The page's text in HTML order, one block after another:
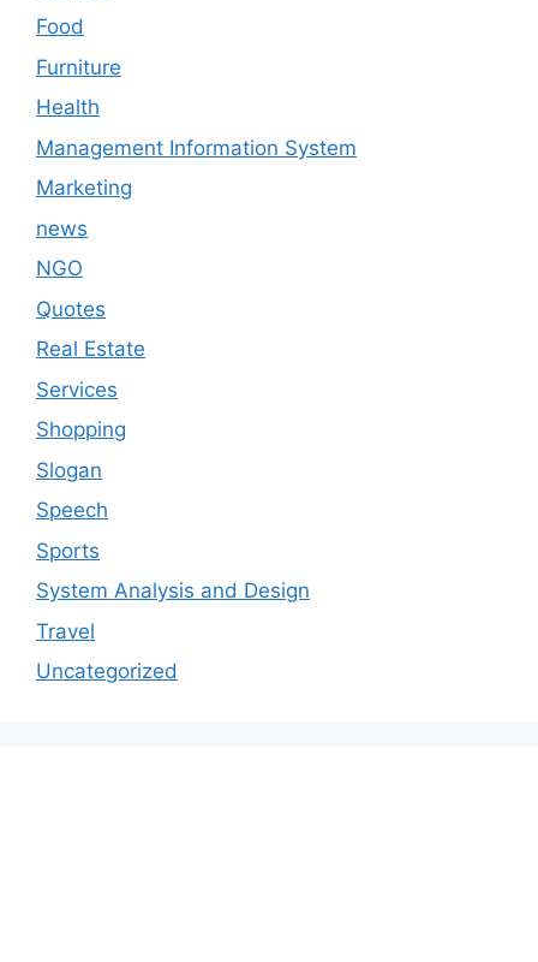
Food
Furniture
Health
Management Information System
Marketing
news
NGO
Quotes
Real Estate
Services
Shopping
Slogan
Speech
Sports
System Analysis and Design
Travel
Uncategorized